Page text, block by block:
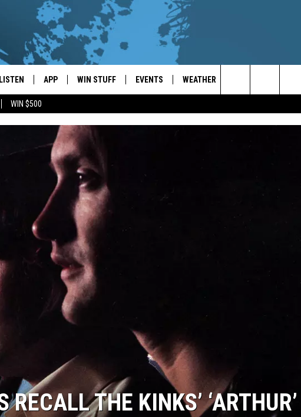
WIN $500
LISTEN
LISTEN LIVE
GET THE WHALE MOBILE APP
LISTEN TO THE WHALE ON ALEXA
GOOGLE HOME
RECENTLY PLAYED
DEMAND
APP
DOWNLOAD ON ANDROID
WIN STUFF
CONTEST RULES
CONTEST HELP
EVENTS WEATHER
Search
The
THE KINKS’ ‘ARTHUR’